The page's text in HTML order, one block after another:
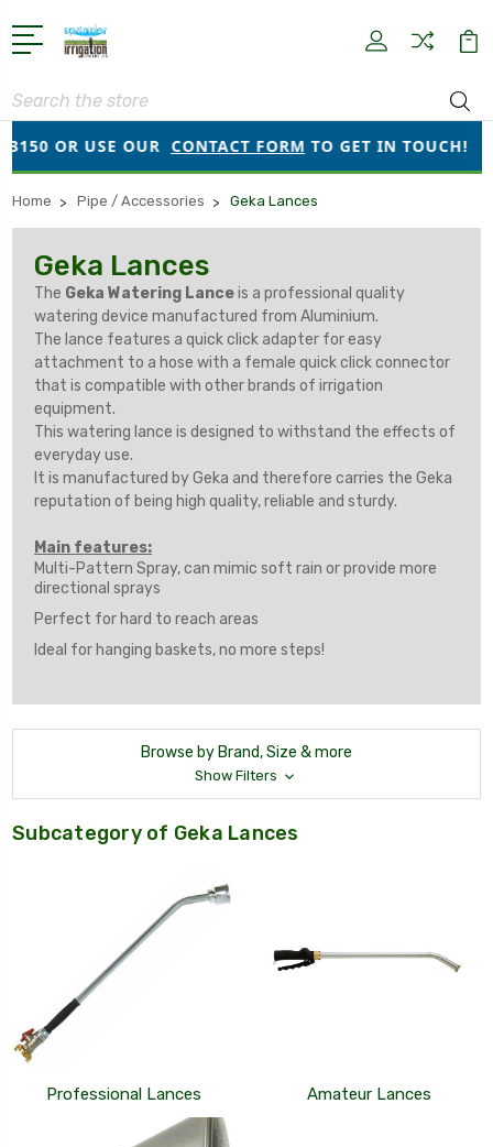
Search
OR USE OURCONTACT FORMTO GET IN TOUCH!
Home Pipe / Accessories Geka Lances
Geka Lances
The Geka Watering Lanceis a professional quality
watering device manufactured from Aluminium.
The lance features a quick click adapter for easy
attachment to a hose with a female quick click connector
that is compatible with other brands of irrigation
equipment.
This watering lance is designed to withstand the effects of
everyday use.
It is manufactured by Geka and therefore carries the Geka
reputation of being high quality, reliable and sturdy.
Main features:
Multi-Pattern Spray, can mimic soft rain or provide more
directional sprays
Perfect for hard to reach areas
Ideal for hanging baskets, no more steps!
Browse by Brand, Size & more
Show Filters
Subcategory of Geka Lances
Professional Lances Amateur Lances